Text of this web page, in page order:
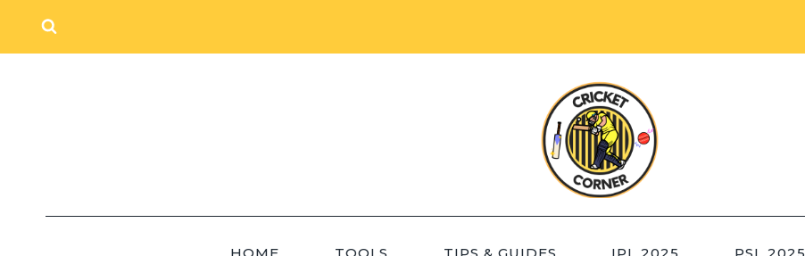
content